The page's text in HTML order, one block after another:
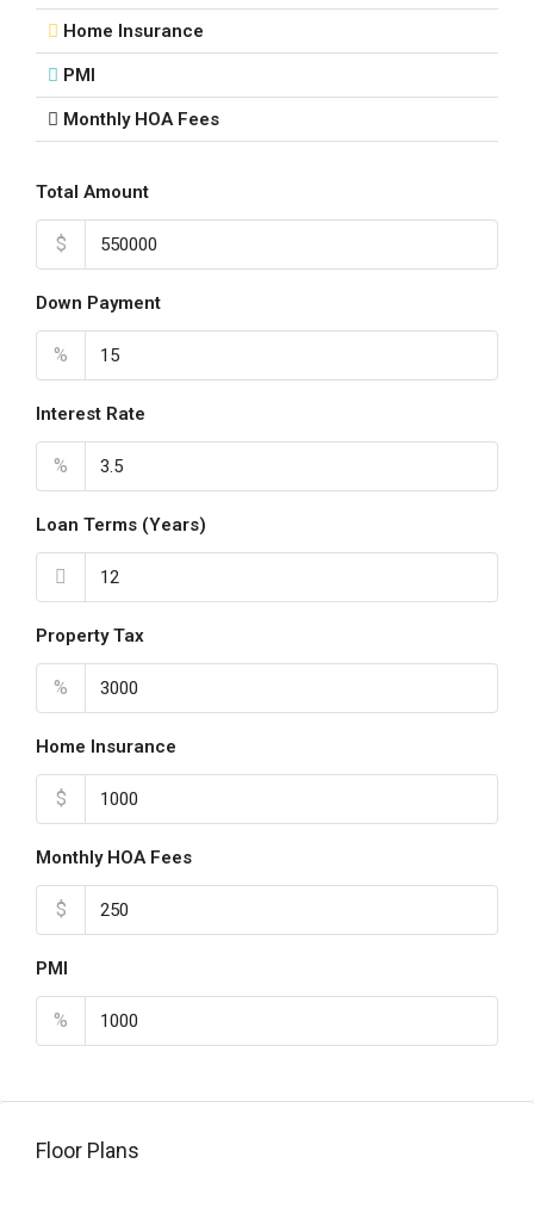
Home Insurance
PMI
Monthly HOA Fees
Total Amount
$
Down Payment
%
Interest Rate
%
Loan Terms (Years)
Property Tax
%
Home Insurance
$
Monthly HOA Fees
$
PMI
%
Floor Plans